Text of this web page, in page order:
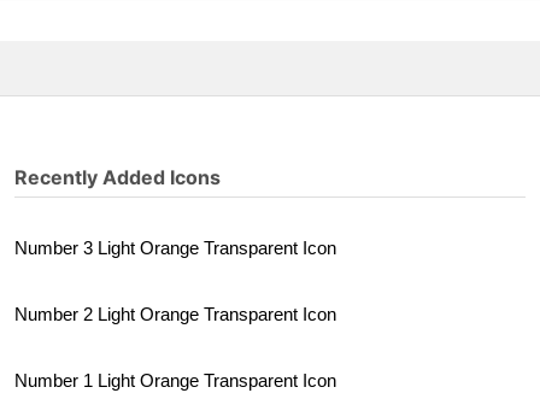
Recently Added Icons
Number 3 Light Orange Transparent Icon
Number 2 Light Orange Transparent Icon
Number 1 Light Orange Transparent Icon